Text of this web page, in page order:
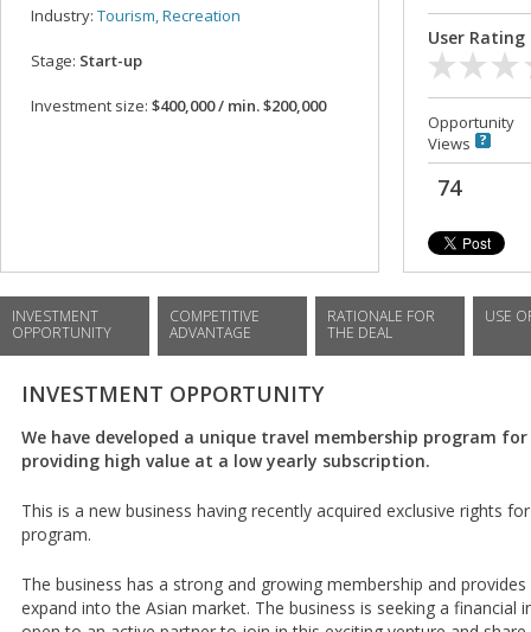
Industry: Tourism, Recreation
Stage: Start-up
Investment size: $400,000 / min. $200,000
User Rating
Opportunity
Views
74
INVESTMENT
OPPORTUNITY
COMPETITIVE
ADVANTAGE
RATIONALE FOR
THE DEAL
USE
INVESTMENT OPPORTUNITY
We have developed a unique travel membership program
providing high value at a low yearly subscription.
This is a new business having recently acquired exclusive rights
program.
The business has a strong and growing membership and
expand into the Asian market. The business is seeking a financial